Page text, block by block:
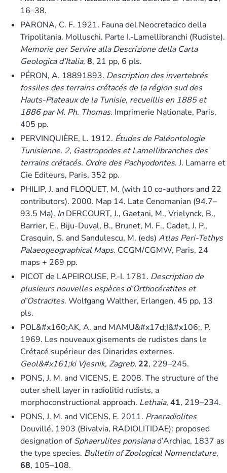
16–38.
PARONA, C. F. 1921. Fauna del Neocretacico della
Tripolitania. Molluschi. Parte I.-Lamellibranchi (Rudiste).
Memorie per Servire alla Descrizione della Carta
Geologica d’Italia, 8, 21 pp, 6 pls.
PÉRON, A. 18891893. Description des invertebrés
fossiles des terrains crétacés de la région sud des
Hauts-Plateaux de la Tunisie, recueillis en 1885 et
1886 par M. Ph. Thomas. Imprimerie Nationale, Paris,
405 pp.
PERVINQUIÈRE, L. 1912. Études de Paléontologie
Tunisienne. 2, Gastropodes et Lamellibranches des
terrains crétacés. Ordre des Pachyodontes. J. Lamarre et
Cie Editeurs, Paris, 352 pp.
PHILIP, J. and FLOQUET, M. (with 10 co-authors and 22
contributors). 2000. Map 14. Late Cenomanian (94.7–
93.5 Ma). InDERCOURT, J., Gaetani, M., Vrielynck, B.,
Barrier, E., Biju-Duval, B., Brunet, M. F., Cadet, J. P.,
Crasquin, S. and Sandulescu, M. (eds) Atlas Peri-Tethys
Palaeogeographical Maps. CCGM/CGMW, Paris, 24
maps + 269 pp.
PICOT de LAPEIROUSE, P.-I. 1781. Description de
plusieurs nouvelles espèces d’Orthocératites et
d’Ostracites. Wolfgang Walther, Erlangen, 45 pp, 13
pls.
POL&#x160;AK, A. and MAMU&#x17d;I&#x106;, P.
1969. Les nouveaux gisements de rudistes dans le
Crétacé supérieur des Dinarides externes.
Geol&#x161;ki Vjesnik, Zagreb, 22, 229–245.
PONS, J. M. and VICENS, E. 2008. The structure of the
outer shell layer in radiolitid rudists, a
morphoconstructional approach. Lethaia, 41, 219–234.
PONS, J. M. and VICENS, E. 2011. Praeradiolites
Douvillé, 1903 (Bivalvia, RADIOLITIDAE): proposed
designation ofSphaerulites ponsianad’Archiac, 1837 as
the type species. Bulletin of Zoological Nomenclature,
68, 105–108.